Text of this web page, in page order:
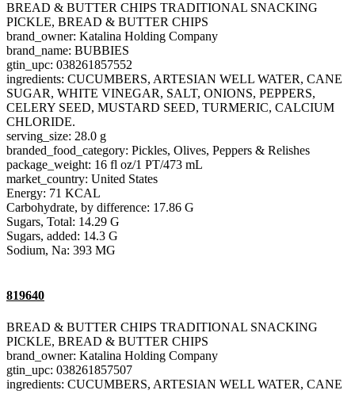
BREAD & BUTTER CHIPS TRADITIONAL SNACKING
PICKLE, BREAD & BUTTER CHIPS
brand_owner: Katalina Holding Company
brand_name: BUBBIES
gtin_upc: 038261857552
ingredients: CUCUMBERS, ARTESIAN WELL WATER, CANE
SUGAR, WHITE VINEGAR, SALT, ONIONS, PEPPERS,
CELERY SEED, MUSTARD SEED, TURMERIC, CALCIUM
CHLORIDE.
serving_size: 28.0 g
branded_food_category: Pickles, Olives, Peppers & Relishes
package_weight: 16 fl oz/1 PT/473 mL
market_country: United States
Energy: 71 KCAL
Carbohydrate, by difference: 17.86 G
Sugars, Total: 14.29 G
Sugars, added: 14.3 G
Sodium, Na: 393 MG
819640
BREAD & BUTTER CHIPS TRADITIONAL SNACKING
PICKLE, BREAD & BUTTER CHIPS
brand_owner: Katalina Holding Company
gtin_upc: 038261857507
ingredients: CUCUMBERS, ARTESIAN WELL WATER, CANE